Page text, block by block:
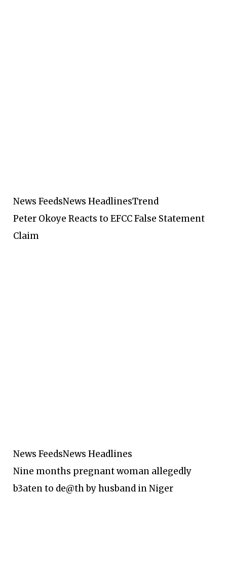
News FeedsNews HeadlinesTrend
Peter Okoye Reacts to EFCC False Statement
Claim
News FeedsNews Headlines
Nine months pregnant woman allegedly
b3aten to de@th by husband in Niger